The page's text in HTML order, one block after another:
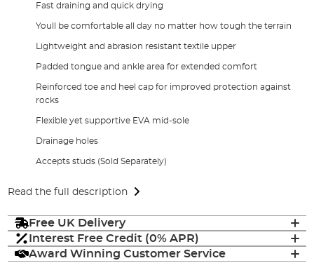
Fast draining and quick drying
Youll be comfortable all day no matter how tough the terrain
Lightweight and abrasion resistant textile upper
Padded tongue and ankle area for extended comfort
Reinforced toe and heel cap for improved protection against
rocks
Flexible yet supportive EVA mid-sole
Drainage holes
Accepts studs (Sold Separately)
Read the full description
Free UK Delivery
Interest Free Credit (0% APR)
Award Winning Customer Service